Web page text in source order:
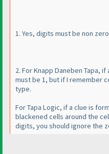
1. Yes, digits must be non zero
2. For Knapp Daneben Tapa,
must be 1, but if I remember
type.
For Tapa Logic, if a clue is
blackened cells around the
digits, you should ignore the